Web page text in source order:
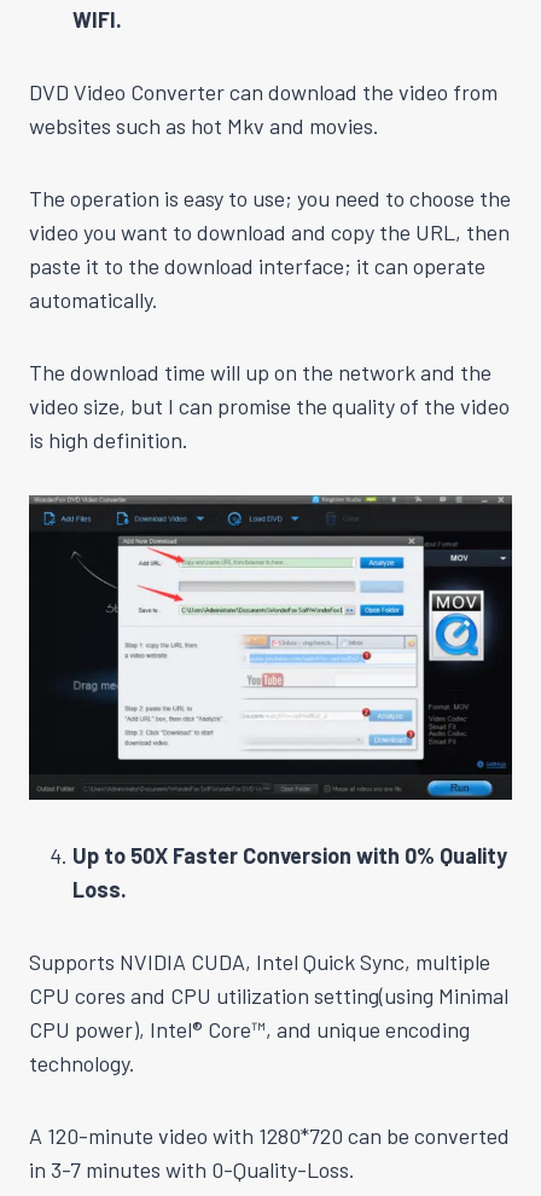
WIFI.
DVD Video Converter can download the video from
websites such as hot Mkv and movies.
The operation is easy to use; you need to choose the
video you want to download and copy the URL, then
paste it to the download interface; it can operate
automatically.
The download time will up on the network and the
video size, but I can promise the quality of the video
is high definition.
Up to 50X Faster Conversion with 0% Quality
Loss.
Supports NVIDIA CUDA, Intel Quick Sync, multiple
CPU cores and CPU utilization setting(using Minimal
CPU power), Intel® Core™, and unique encoding
technology.
A 120-minute video with 1280*720 can be converted
in 3-7 minutes with 0-Quality-Loss.